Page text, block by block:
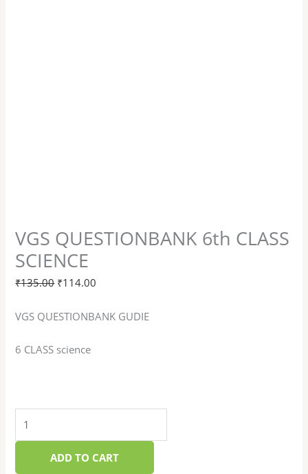
VGS QUESTIONBANK 6th CLASS
SCIENCE
₹135.00 ₹114.00
VGS QUESTIONBANK GUDIE
6 CLASS science
ADD TO CART